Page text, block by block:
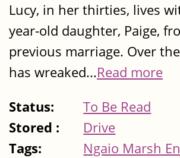
Lucy, in her thirties, lives
year-old daughter, Paige,
previous marriage. Over
has wreaked...Read more
Status:
To Be Read
Stored :
Drive
Tags:
Ngaio Marsh